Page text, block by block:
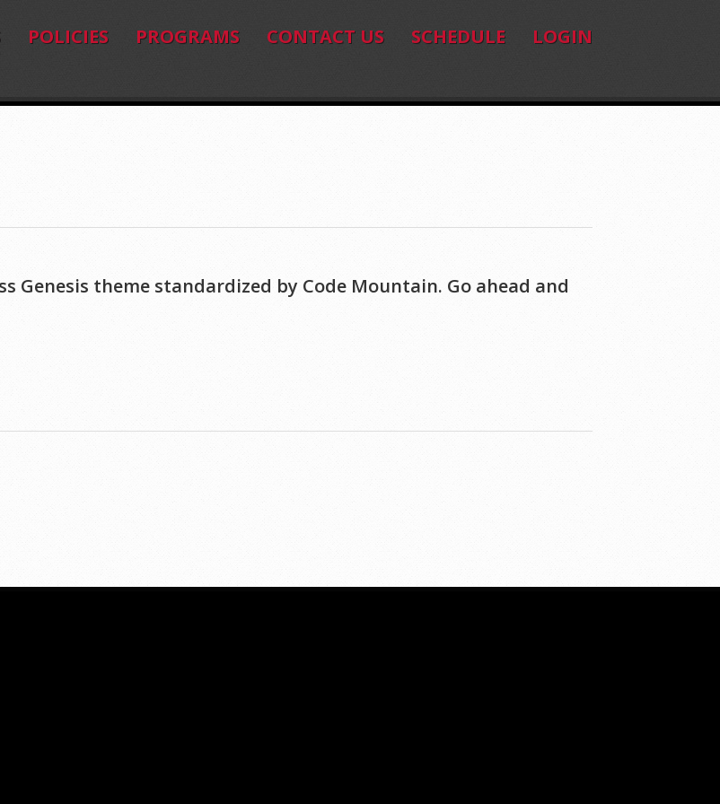
POLICIES PROGRAMS CONTACT US SCHEDULE LOGIN
Genesis theme standardized by Code Mountain. Go ahead and